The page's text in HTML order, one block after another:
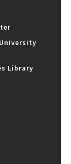
Library